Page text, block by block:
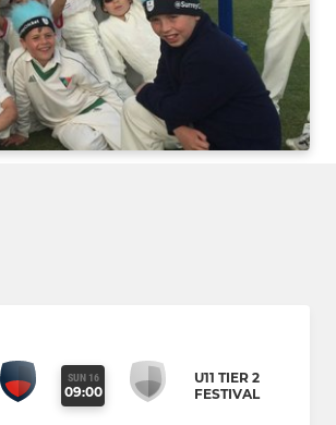
SUN 16
09:00
U11 TIER 2
FESTIVAL